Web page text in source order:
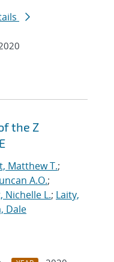
the Z
Matthew T.;
A.O.;
Nichelle L.; Laity,
Dale